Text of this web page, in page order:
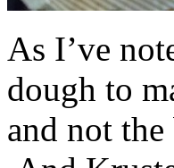
As I’ve
dough to
and not